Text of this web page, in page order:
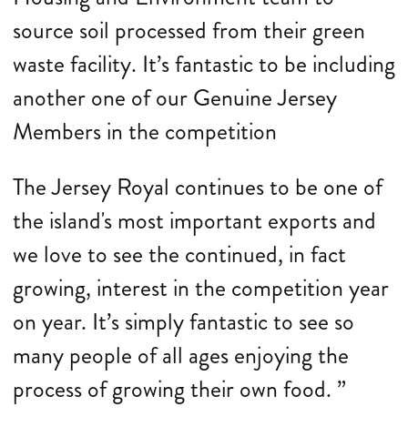
source soil processed from their green
waste facility. It’s fantastic to be including
another one of our Genuine Jersey
Members in the competition
The Jersey Royal continues to be one of
the island's most important exports and
we love to see the continued, in fact
growing, interest in the competition year
on year. It’s simply fantastic to see so
many people of all ages enjoying the
process of growing their own food. ”